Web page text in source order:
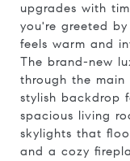
upgrades with
you're greeted
feels warm and
The brand-new
through the
stylish backdrop
spacious living
skylights that
and a cozy